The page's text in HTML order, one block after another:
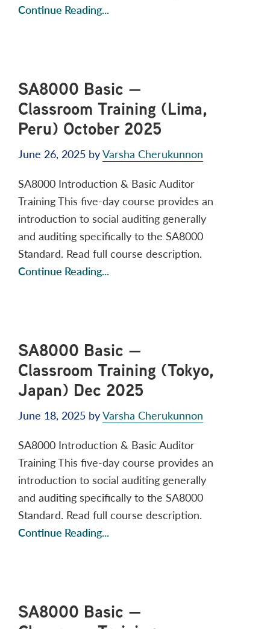
Continue Reading...
SA8000 Basic —
Classroom Training (Lima,
Peru) October 2025
June 26, 2025 byVarsha Cherukunnon
SA8000 Introduction & Basic Auditor
Training This five-day course provides an
introduction to social auditing generally
and auditing specifically to the SA8000
Standard. Read full course description.
Continue Reading...
SA8000 Basic —
Classroom Training (Tokyo,
Japan) Dec 2025
June 18, 2025 byVarsha Cherukunnon
SA8000 Introduction & Basic Auditor
Training This five-day course provides an
introduction to social auditing generally
and auditing specifically to the SA8000
Standard. Read full course description.
Continue Reading...
SA8000 Basic —